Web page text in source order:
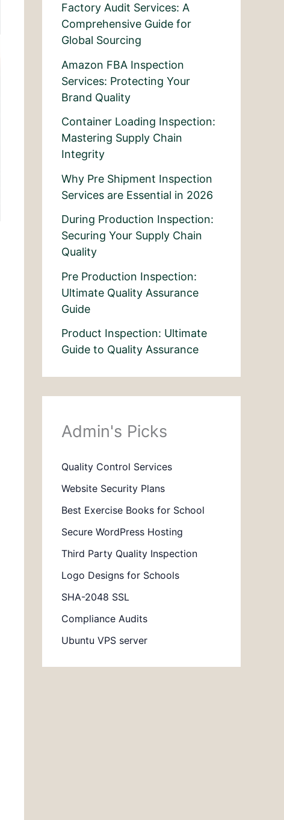
Factory Audit Services: A
Comprehensive Guide for
Global Sourcing
Amazon FBA Inspection
Services: Protecting Your
Brand Quality
Container Loading Inspection:
Mastering Supply Chain
Integrity
Why Pre Shipment Inspection
Services are Essential in 2026
During Production Inspection:
Securing Your Supply Chain
Quality
Pre Production Inspection:
Ultimate Quality Assurance
Guide
Product Inspection: Ultimate
Guide to Quality Assurance
Admin's Picks
Quality Control Services
Website Security Plans
Best Exercise Books for School
Secure WordPress Hosting
Third Party Quality Inspection
Logo Designs for Schools
SHA-2048 SSL
Compliance Audits
Ubuntu VPS server